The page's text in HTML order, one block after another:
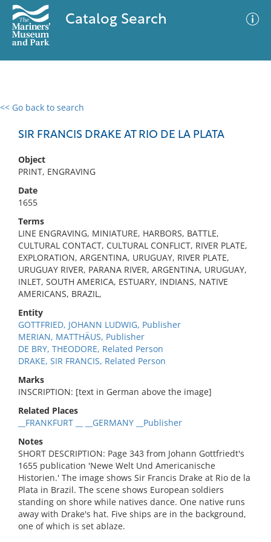
Catalog Search
<< Go back to search
SIR FRANCIS DRAKE AT RIO DE LA PLATA
Object
PRINT, ENGRAVING
Date
1655
Terms
LINE ENGRAVING, MINIATURE, HARBORS, BATTLE,
CULTURAL CONTACT, CULTURAL CONFLICT, RIVER PLATE,
EXPLORATION, ARGENTINA, URUGUAY, RIVER PLATE,
URUGUAY RIVER, PARANA RIVER, ARGENTINA, URUGUAY,
INLET, SOUTH AMERICA, ESTUARY, INDIANS, NATIVE
AMERICANS, BRAZIL,
Entity
GOTTFRIED, JOHANN LUDWIG, Publisher
MERIAN, MATTHÄUS, Publisher
DE BRY, THEODORE, Related Person
DRAKE, SIR FRANCIS, Related Person
Marks
INSCRIPTION: [text in German above the image]
Related Places
__FRANKFURT __ __GERMANY __Publisher
Notes
SHORT DESCRIPTION: Page 343 from Johann Gottfriedt's
1655 publication 'Newe Welt Und Americanische
Historien.' The image shows Sir Francis Drake at Rio de la
Plata in Brazil. The scene shows European soldiers
standing on shore while natives dance. One native runs
away with Drake's hat. Five ships are in the background,
one of which is set ablaze.
0 results